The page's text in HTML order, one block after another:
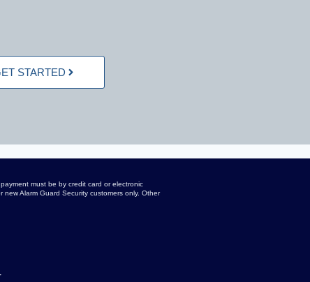
STARTED
must be by credit card or electronic
Alarm Guard Security customers only. Other